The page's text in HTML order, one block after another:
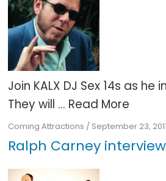
Join KALX DJ Sex 14s as
They will ... Read More
Coming Attractions / September 23, 2011
Ralph Carney interview